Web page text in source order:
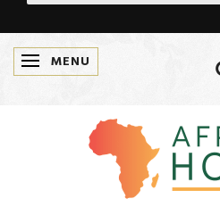
TOGGLE NAVIGATION
MENU